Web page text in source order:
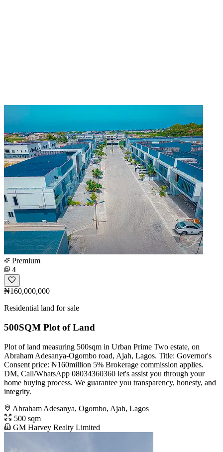
Premium
4
₦160,000,000
Residential land for sale
500SQM Plot of Land
Plot of land measuring 500sqm in Urban Prime Two estate, on
Abraham Adesanya-Ogombo road, Ajah, Lagos. Title: Governor's
Consent price: ₦160million 5% Brokerage commission applies.
DM, Call/WhatsApp 08034360360 let's assist you through your
home buying process. We guarantee you transparency, honesty, and
integrity.
Abraham Adesanya, Ogombo, Ajah, Lagos
500 sqm
GM Harvey Realty Limited